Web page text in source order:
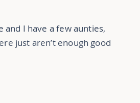
I have a few aunties,
just aren’t enough good